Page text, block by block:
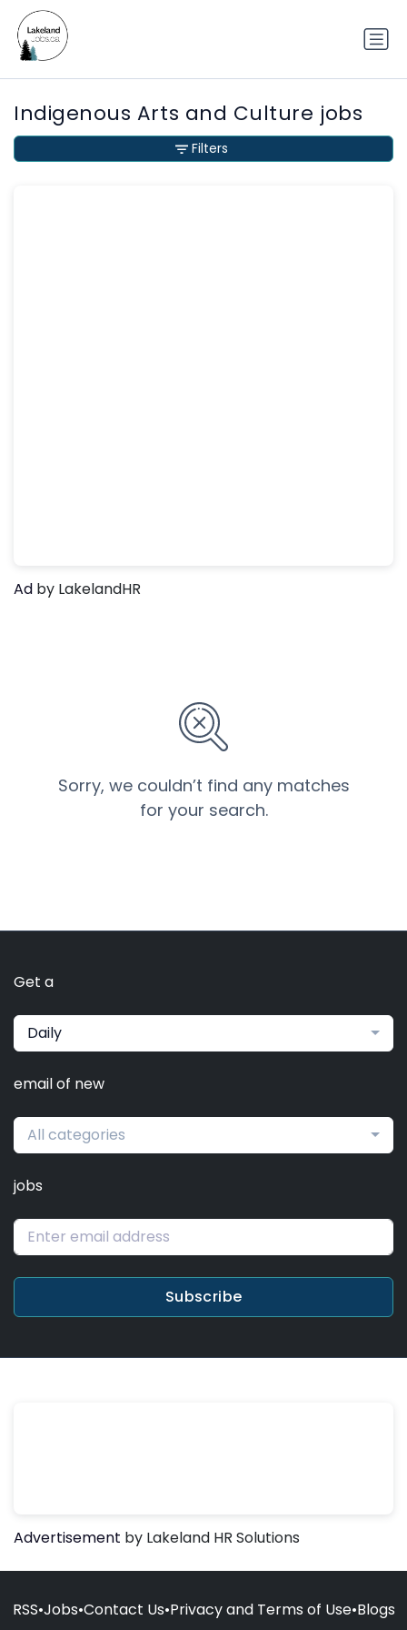
Indigenous Arts and Culture jobs
Sorry, we couldn’t find any matches
for your search.
Filters
Ad by LakelandHR
Get a
Daily
email of new
All categories
jobs
Subscribe
Advertisement by Lakeland HR Solutions
RSS•Jobs•Contact Us•Privacy and Terms of Use•Blogs